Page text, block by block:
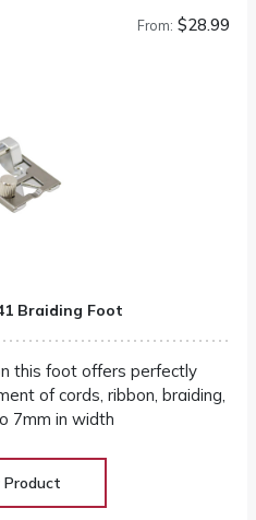
From: $28.99
Braiding Foot
this foot offers perfectly
of cords, ribbon, braiding,
7mm in width
Product